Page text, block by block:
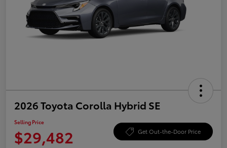
2026 Toyota Corolla Hybrid SE
Selling Price
$29,482 Get Out-the-Door Price